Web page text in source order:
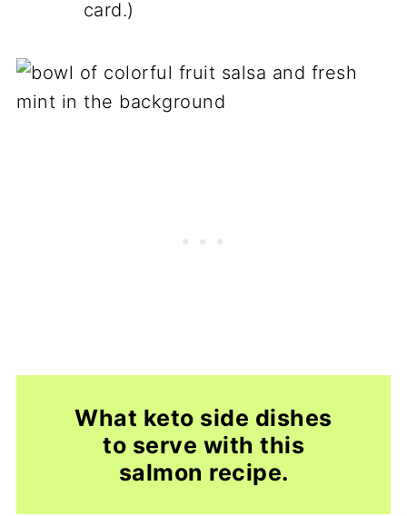
card.)
What keto side dishes
to serve with this
salmon recipe.